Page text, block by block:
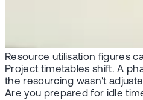
Resource utilisation figures
Project timetables shift. A
the resourcing wasn't
Are you prepared for idle